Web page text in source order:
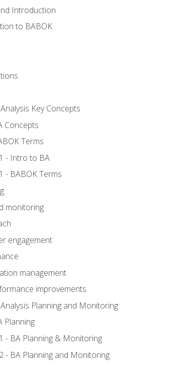
Introduction
to BABOK
Key Concepts
Concepts
Terms
- Intro to BA
- BABOK Terms
monitoring
engagement
management
improvements
Planning and Monitoring
Planning
- BA Planning & Monitoring
- BA Planning and Monitoring